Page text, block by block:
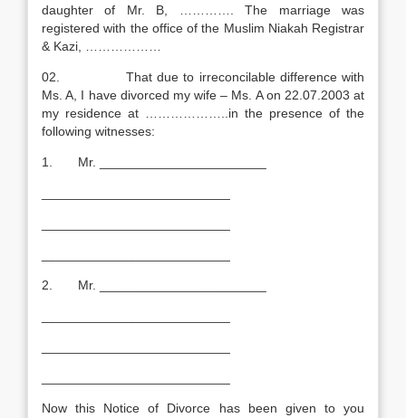
daughter of Mr. B, …………. The marriage was
registered with the office of the Muslim Niakah Registrar
& Kazi, ………………
02. That due to irreconcilable difference with
Ms. A, I have divorced my wife – Ms. A on 22.07.2003 at
my residence at ………………..in the presence of the
following witnesses:
1. Mr. _______________________
2. Mr. _______________________
Now this Notice of Divorce has been given to you